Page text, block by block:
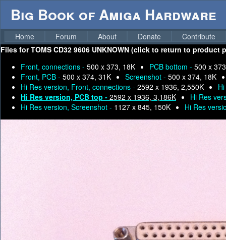
Big Book of Amiga Hardware
Home Forum About Donate
Contribute
Files forTOMS CD32 9606 UNKNOWN (click to return to product
Front, connections - 500 x 373, 18K PCB bottom - 500 x
Front, PCB - 500 x 374, 31K Screenshot - 500 x 374, 18K
Hi Res version, Front, connections - 2592 x 1936, 2,550K
Hi Res version, PCB top - 2592 x 1936, 3,186K
Hi Res
Hi Res version, Screenshot - 1127 x 845, 150K Hi Res